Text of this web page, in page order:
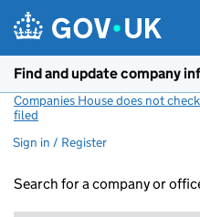
Find and update company
Companies House does not
filed
Sign in / Register
Search for a company or